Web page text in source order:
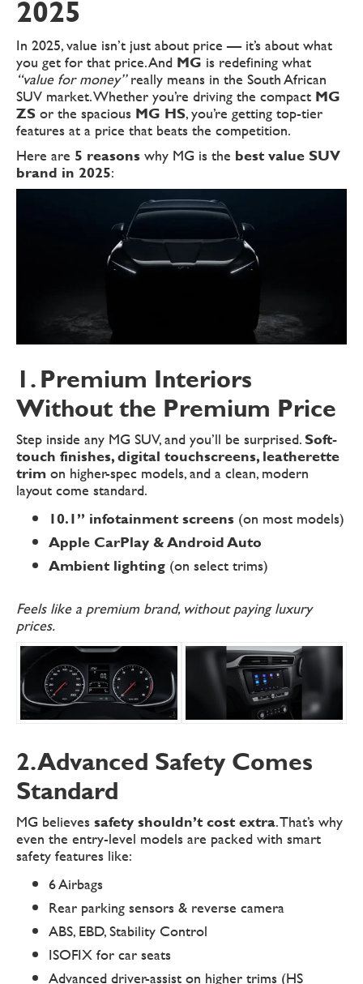
2025
In 2025, value isn’t just about price — it’s about what
you get for that price. And MG is redefining what
“value for money”really means in the South African
SUV market. Whether you’re driving the compact MG
ZSor the spacious MG HS, you’re getting top-tier
features at a price that beats the competition.
Here are 5 reasonswhy MG is the best value SUV
brand in 2025:
1. Premium Interiors
Without the Premium Price
Step inside any MG SUV, and you’ll be surprised.Soft-
touch finishes, digital touchscreens, leatherette
trimon higher-spec models, and a clean, modern
layout come standard.
10.1” infotainment screens (on most models)
Apple CarPlay & Android Auto
Ambient lighting (on select trims)
Feels like a premium brand, without paying luxury
prices.
2. Advanced Safety Comes
Standard
MG believessafety shouldn’t cost extra. That’s why
even the entry-level models are packed with smart
safety features like:
6 Airbags
Rear parking sensors & reverse camera
ABS, EBD, Stability Control
ISOFIX for car seats
Advanced driver-assist on higher trims (HS